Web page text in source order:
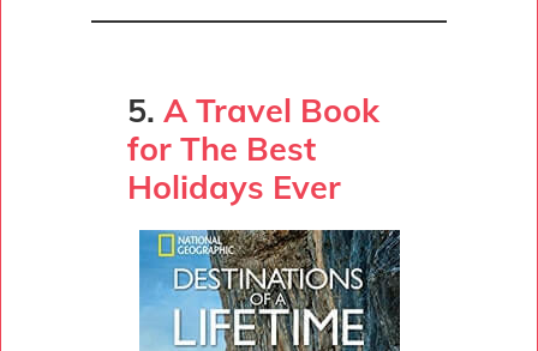
5. A Travel Book
for The Best
Holidays Ever